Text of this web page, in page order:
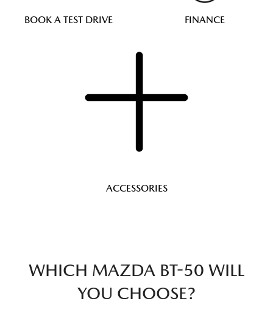
BOOK A TEST DRIVE FINANCE
ACCESSORIES
WHICH MAZDA BT-50 WILL
YOU CHOOSE?